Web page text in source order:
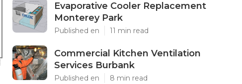
Evaporative Cooler Replacement
Monterey Park
Published en 11 min read
Commercial Kitchen Ventilation
Services Burbank
Published en 8 min read